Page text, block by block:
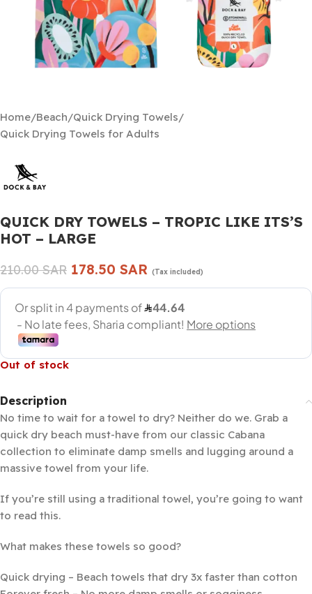
Home/Beach/Quick Drying Towels/
Quick Drying Towels for Adults
QUICK DRY TOWELS – TROPIC LIKE ITS’S
HOT – LARGE
210.00SAR 178.50 SAR (Tax included)
Out of stock
Description
No time to wait for a towel to dry? Neither do we. Grab a
quick dry beach must-have from our classic Cabana
collection to eliminate damp smells and lugging around a
massive towel from your life.
If you’re still using a traditional towel, you’re going to want
to read this.
What makes these towels so good?
Quick drying – Beach towels that dry 3x faster than cotton